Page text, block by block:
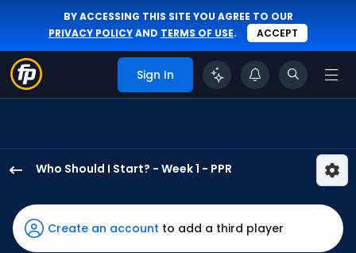
BY ACCESSING THIS SITE YOU AGREE TO OUR
PRIVACY POLICYAND TERMS OF USE. ACCEPT
Sign In
Who Should I Start? - Week 1 - PPR
Tucker
has
100
Create an account to add a third player